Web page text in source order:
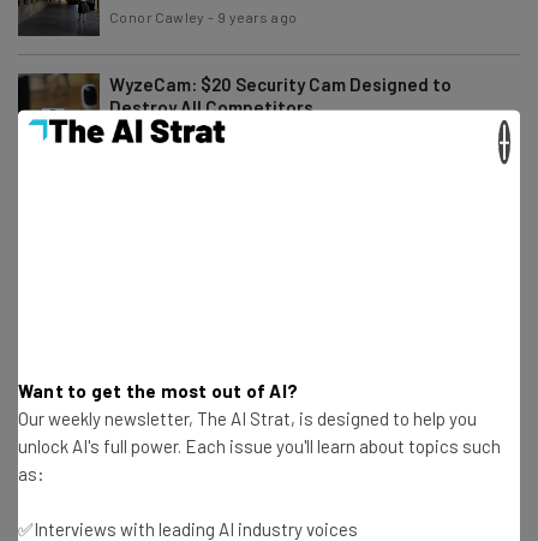
Conor Cawley - 9 years ago
WyzeCam: $20 Security Cam Designed to
Destroy All Competitors
Elliot Volkman- 9 years ago
Survey: People Are Even Stressed Out by the
Photos on Their Phones
Want to get the most out of AI?
Our weekly newsletter, The AI Strat, is designed to help you
unlock AI's full power. Each issue you'll learn about topics such
as:
✅Interviews with leading AI industry voices